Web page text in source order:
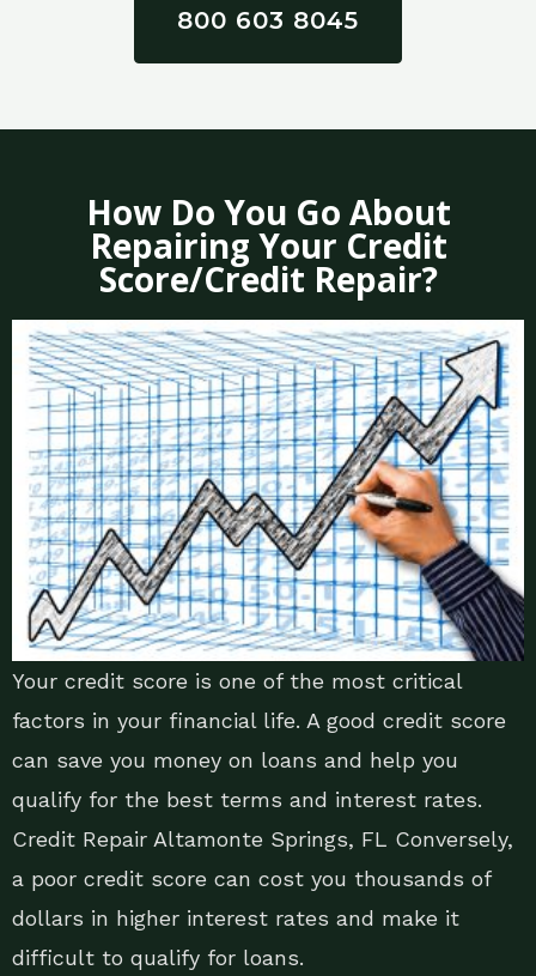
800 603 8045
How Do You Go About
Repairing Your Credit
Score/Credit Repair?
Your credit score is one of the most critical
factors in your financial life. A good credit score
can save you money on loans and help you
qualify for the best terms and interest rates.
Credit Repair Altamonte Springs, FL Conversely,
a poor credit score can cost you thousands of
dollars in higher interest rates and make it
difficult to qualify for loans.